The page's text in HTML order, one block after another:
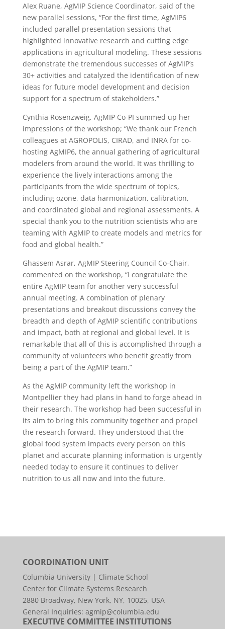
Alex Ruane, AgMIP Science Coordinator, said of the
new parallel sessions, “For the first time, AgMIP6
included parallel presentation sessions that
highlighted innovative research and cutting edge
applications in agricultural modeling. These sessions
demonstrate the tremendous successes of AgMIP’s
30+ activities and catalyzed the identification of new
ideas for future model development and decision
support for a spectrum of stakeholders.”
Cynthia Rosenzweig, AgMIP Co-PI summed up her
impressions of the workshop; “We thank our French
colleagues at AGROPOLIS, CIRAD, and INRA for co-
hosting AgMIP6, the annual gathering of agricultural
modelers from around the world. It was thrilling to
experience the lively interactions among the
participants from the wide spectrum of topics,
including ozone, data harmonization, calibration,
and coordinated global and regional assessments. A
special thank you to the nutrition scientists who are
teaming with AgMIP to create models and metrics for
food and global health.”
Ghassem Asrar, AgMIP Steering Council Co-Chair,
commented on the workshop, “I congratulate the
entire AgMIP team for another very successful
annual meeting. A combination of plenary
presentations and breakout discussions convey the
breadth and depth of AgMIP scientific contributions
and impact, both at regional and global level. It is
remarkable that all of this is accomplished through a
community of volunteers who benefit greatly from
being a part of the AgMIP team.”
As the AgMIP community left the workshop in
Montpellier they had plans in hand to forge ahead in
their research. The workshop had been successful in
its aim to bring this community together and propel
the research forward. They understood that the
global food system impacts every person on this
planet and accurate planning information is urgently
needed today to ensure it continues to deliver
nutrition to us all now and into the future.
COORDINATION UNIT
Columbia University | Climate School
Center for Climate Systems Research
2880 Broadway, New York, NY, 10025, USA
General Inquiries: agmip@columbia.edu
EXECUTIVE COMMITTEE INSTITUTIONS